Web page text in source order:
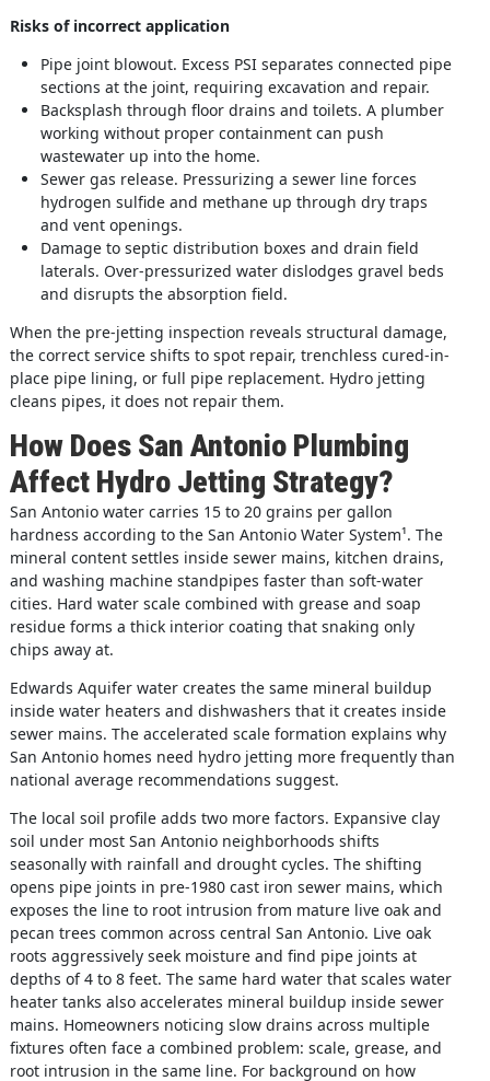
Risks of incorrect application
Pipe joint blowout. Excess PSI separates connected pipe
sections at the joint, requiring excavation and repair.
Backsplash through floor drains and toilets. A plumber
working without proper containment can push
wastewater up into the home.
Sewer gas release. Pressurizing a sewer line forces
hydrogen sulfide and methane up through dry traps
and vent openings.
Damage to septic distribution boxes and drain field
laterals. Over-pressurized water dislodges gravel beds
and disrupts the absorption field.
When the pre-jetting inspection reveals structural damage,
the correct service shifts to spot repair, trenchless cured-in-
place pipe lining, or full pipe replacement. Hydro jetting
cleans pipes, it does not repair them.
How Does San Antonio Plumbing
Affect Hydro Jetting Strategy?
San Antonio water carries 15 to 20 grains per gallon
hardness according to the San Antonio Water System¹. The
mineral content settles inside sewer mains, kitchen drains,
and washing machine standpipes faster than soft-water
cities. Hard water scale combined with grease and soap
residue forms a thick interior coating that snaking only
chips away at.
Edwards Aquifer water creates the same mineral buildup
inside water heaters and dishwashers that it creates inside
sewer mains. The accelerated scale formation explains why
San Antonio homes need hydro jetting more frequently than
national average recommendations suggest.
The local soil profile adds two more factors. Expansive clay
soil under most San Antonio neighborhoods shifts
seasonally with rainfall and drought cycles. The shifting
opens pipe joints in pre-1980 cast iron sewer mains, which
exposes the line to root intrusion from mature live oak and
pecan trees common across central San Antonio. Live oak
roots aggressively seek moisture and find pipe joints at
depths of 4 to 8 feet. The same hard water that scales water
heater tanks also accelerates mineral buildup inside sewer
mains. Homeowners noticing slow drains across multiple
fixtures often face a combined problem: scale, grease, and
root intrusion in the same line. For background on how